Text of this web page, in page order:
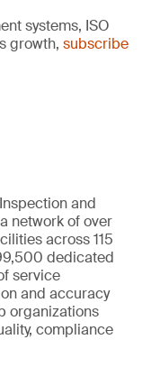
systems, ISO
growth, subscribe
and
network of over
across 115
dedicated
service
and accuracy
organizations
compliance